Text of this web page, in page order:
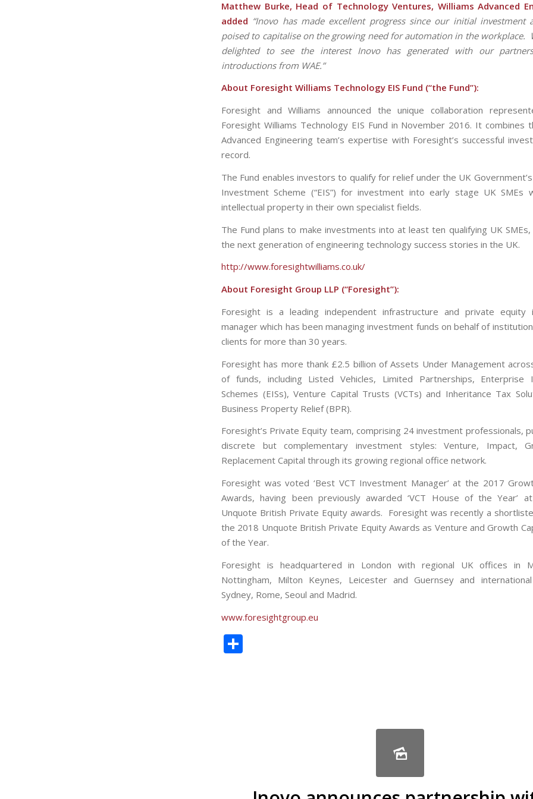
Matthew Burke, Head of Technology Ventures, Williams Advanced
added “Inovo has made excellent progress since our initial investment
poised to capitalise on the growing need for automation in the workplace.
delighted to see the interest Inovo has generated with our
introductions from WAE.”
About Foresight Williams Technology EIS Fund (“the Fund”):
Foresight and Williams announced the unique collaboration
Foresight Williams Technology EIS Fund in November 2016. It combines
Advanced Engineering team’s expertise with Foresight’s successful
record.
The Fund enables investors to qualify for relief under the UK
Investment Scheme (“EIS”) for investment into early stage UK SMEs
intellectual property in their own specialist fields.
The Fund plans to make investments into at least ten qualifying UK
the next generation of engineering technology success stories in the UK.
http://www.foresightwilliams.co.uk/
About Foresight Group LLP (“Foresight”):
Foresight is a leading independent infrastructure and private equity
manager which has been managing investment funds on behalf of
clients for more than 30 years.
Foresight has more thank £2.5 billion of Assets Under Management
of funds, including Listed Vehicles, Limited Partnerships, Enterprise
Schemes (EISs), Venture Capital Trusts (VCTs) and Inheritance Tax
Business Property Relief (BPR).
Foresight’s Private Equity team, comprising 24 investment professionals,
discrete but complementary investment styles: Venture, Impact,
Replacement Capital through its growing regional office network.
Foresight was voted ‘Best VCT Investment Manager’ at the 2017
Awards, having been previously awarded ‘VCT House of the Year’
Unquote British Private Equity awards. Foresight was recently a
the 2018 Unquote British Private Equity Awards as Venture and Growth
of the Year.
Foresight is headquartered in London with regional UK offices in
Nottingham, Milton Keynes, Leicester and Guernsey and
Sydney, Rome, Seoul and Madrid.
www.foresightgroup.eu